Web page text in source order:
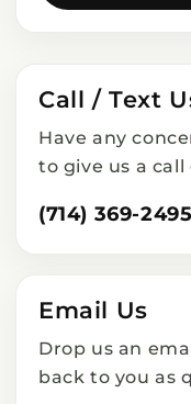
Call / Text
Have any
to give us a
(714) 369-2495
Email Us
Drop us an
back to you as